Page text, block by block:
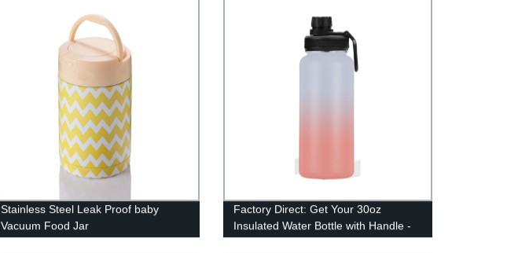
Stainless Steel Leak Proof baby
Vacuum Food Jar
Factory Direct: Get Your 30oz
Insulated Water Bottle with Handle -
Stainless Steel Perfection!